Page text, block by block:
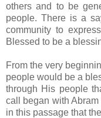
others and to be
people. There is a
community to
Blessed to be a
From the very
people would be a
through His people
call began with
in this passage that